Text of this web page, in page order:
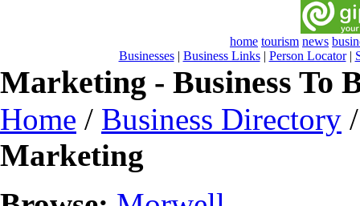
home tourism news
Businesses| Business Links| Person Locator|
Marketing - Business To
Home / Business Directory
Marketing